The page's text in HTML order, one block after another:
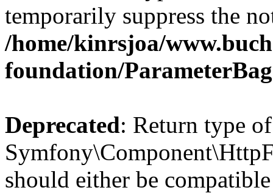
temporarily suppress the
/home/kinrsjoa/
foundation/
Deprecated: Return type of
should either be